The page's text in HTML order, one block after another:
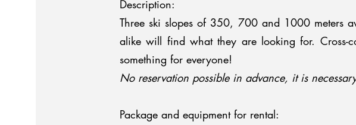
Description:
Three ski slopes of 350, 700 and 1000 meters
alike will find what they are looking for. Cross-
something for everyone!
No reservation possible in advance, it is
Package and equipment for rental: